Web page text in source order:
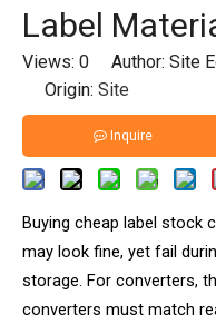
Label
Views: 0 Author: Site
Origin: Site
Inquire
Buying cheap label stock
may look fine, yet fail
storage. For converters,
converters must match